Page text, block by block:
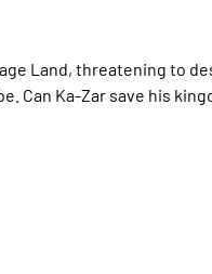
Land, threatening to
Can Ka-Zar save his